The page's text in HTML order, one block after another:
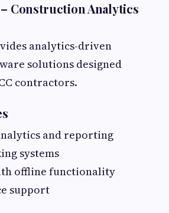
Construction Analytics
analytics-driven
solutions designed
contractors.
and reporting
systems
offline functionality
support